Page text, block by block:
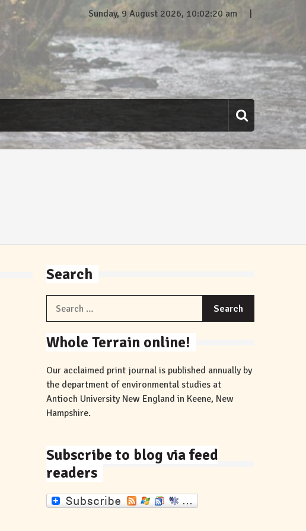
Sunday, 9 August 2026, 10:02:21 am
Search
Whole Terrain online!
Our acclaimed print journal is published annually by
the department of environmental studies at
Antioch University New England in Keene, New
Hampshire.
Subscribe to blog via feed
readers